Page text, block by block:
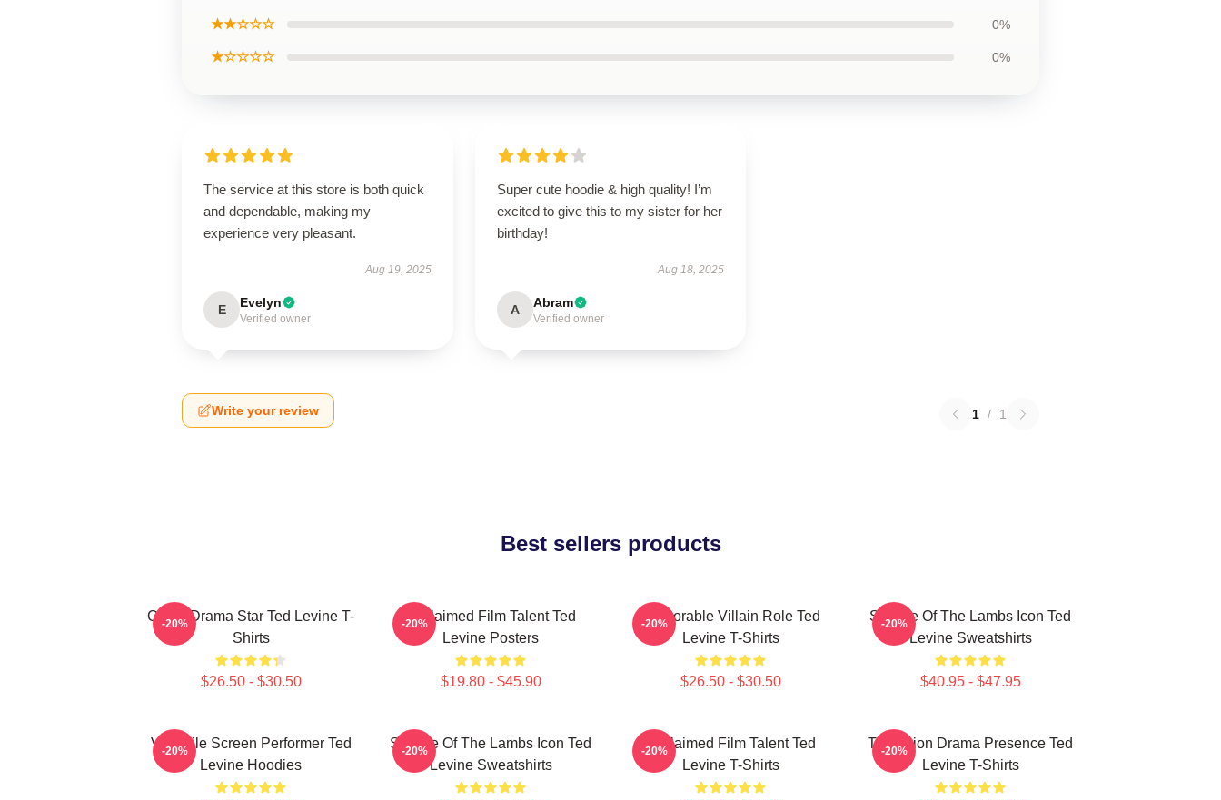
★★☆☆☆ 0%
★☆☆☆☆ 0%
The service at this store is both quick
and dependable, making my
experience very pleasant.
Aug 19, 2025
E Evelyn
Verified owner
Super cute hoodie & high quality! I’m
excited to give this to my sister for her
birthday!
Aug 18, 2025
A Abram
Verified owner
Write your review 1 / 1
Best sellers products
Crime Drama Star Ted Levine T-
Shirts
$26.50 - $30.50
-20%
Acclaimed Film Talent Ted
Levine Posters
$19.80 - $45.90
-20%
Memorable Villain Role Ted
Levine T-Shirts
$26.50 - $30.50
-20%
Silence Of The Lambs Icon Ted
Levine Sweatshirts
$40.95 - $47.95
-20%
Versatile Screen Performer Ted
Levine Hoodies
-20%
Silence Of The Lambs Icon Ted
Levine Sweatshirts
-20%
Acclaimed Film Talent Ted
Levine T-Shirts
-20%
Television Drama Presence Ted
Levine T-Shirts
-20%